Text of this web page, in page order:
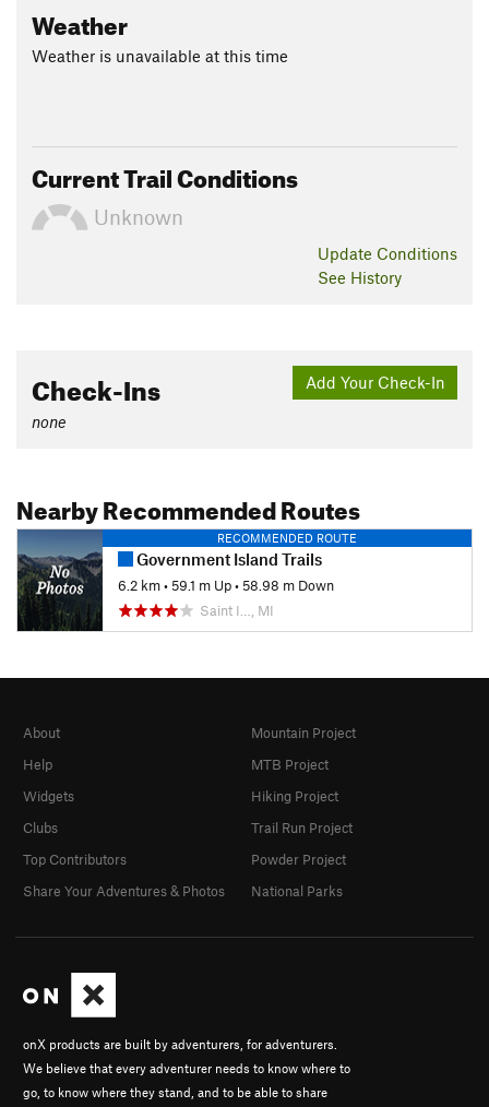
Weather
Weather is unavailable at this time
Current Trail Conditions
Unknown
Update Conditions
See History
Add Your Check-In
Check-Ins
none
Nearby Recommended Routes
RECOMMENDED ROUTE
Government Island Trails
6.2 km•59.1 m Up•58.98 m Down
Saint I…, MI
onX products are built by adventurers, for adventurers.
We believe that every adventurer needs to know where to
go, to know where they stand, and to be able to share
About
Help
Widgets
Clubs
Top Contributors
Share Your Adventures & Photos
Mountain Project
MTB Project
Hiking Project
Trail Run Project
Powder Project
National Parks